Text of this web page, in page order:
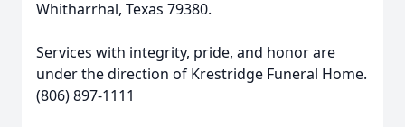
Whitharrhal, Texas 79380.
Services with integrity, pride, and honor are
under the direction of Krestridge Funeral Home.
(806) 897-1111